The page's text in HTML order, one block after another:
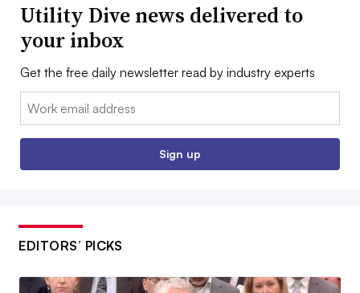
Utility Dive news delivered to
your inbox
Get the free daily newsletter read by industry experts
Email:
Sign up
EDITORS’ PICKS